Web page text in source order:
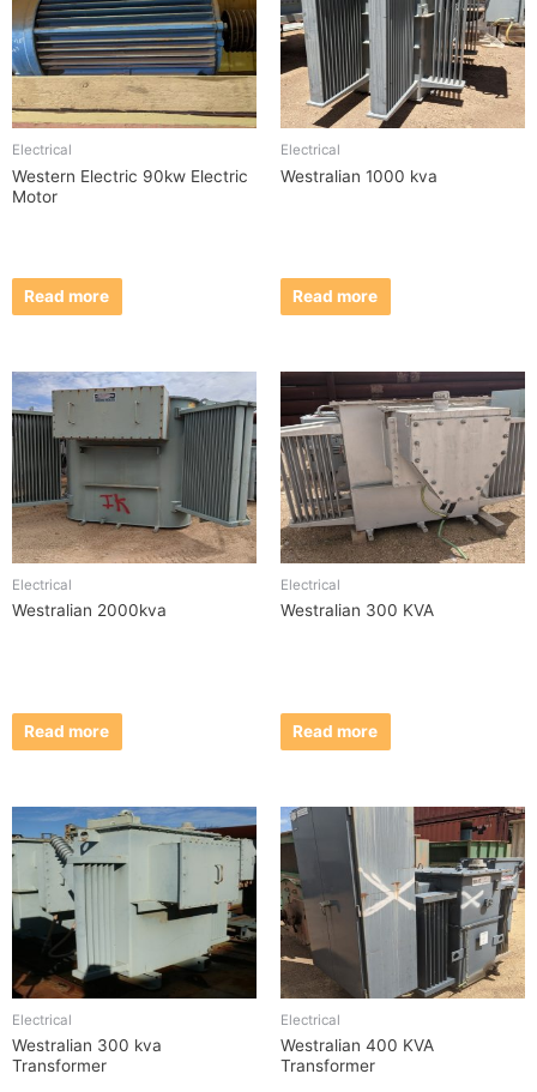
Electrical
Western Electric 90kw Electric
Motor
Read more
Electrical
Westralian 1000 kva
Read more
Electrical
Westralian 2000kva
Read more
Electrical
Westralian 300 KVA
Read more
Electrical
Westralian 300 kva
Transformer
Electrical
Westralian 400 KVA
Transformer